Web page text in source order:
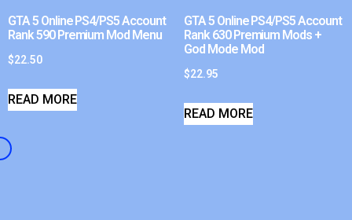
GTA 5 Online PS4/PS5 Account
Rank 590 Premium Mod Menu
$22.50
READ MORE
GTA 5 Online PS4/PS5 Account
Rank 630 Premium Mods +
God Mode Mod
$22.95
READ MORE